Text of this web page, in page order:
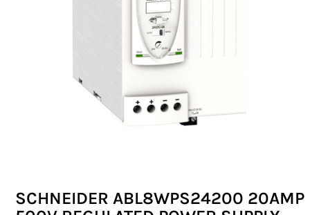
SWITCHES & SOCKETS
COMMERCIAL LIGHTING
SCHNEIDER ABL8WPS24200 20AMP